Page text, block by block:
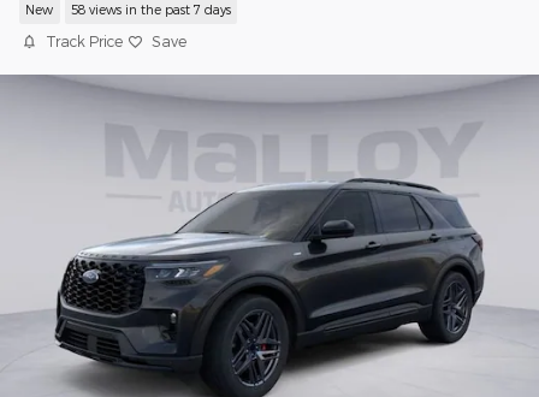
New 58 views in the past 7 days
Track Price Save